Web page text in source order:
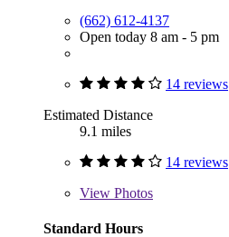
(662) 612-4137
Open today 8 am - 5 pm
14 reviews
Estimated Distance
9.1 miles
14 reviews
View Photos
Standard Hours